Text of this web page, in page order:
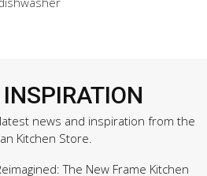
news and inspiration from the
Kitchen Store.